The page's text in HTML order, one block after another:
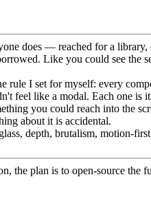
does — reached for a library,
Like you could see the
I set for myself: every
feel like a modal. Each one is
you could reach into the
about it is accidental.
depth, brutalism, motion-
plan is to open-source the